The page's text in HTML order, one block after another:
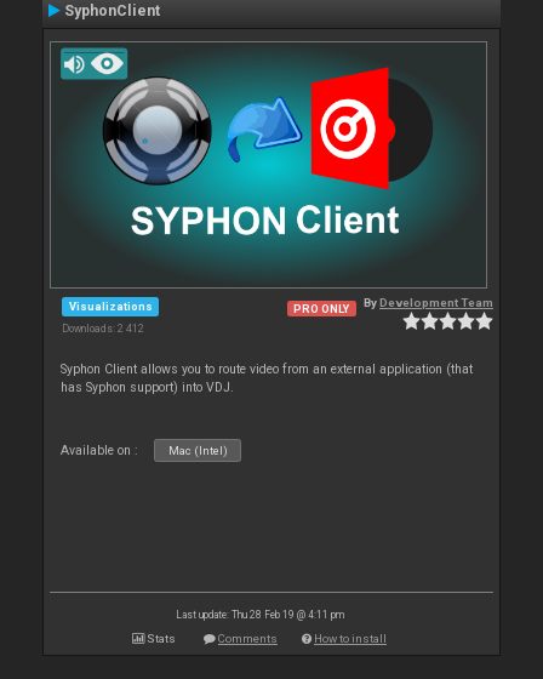
SyphonClient
Visualizations
Downloads: 2 412
PRO ONLY ByDevelopment Team
Syphon Client allows you to route video from an external application (that
has Syphon support) into VDJ.
Available on : Mac (Intel)
Last update: Thu 28 Feb 19 @ 4:11 pm
Stats Comments How to install